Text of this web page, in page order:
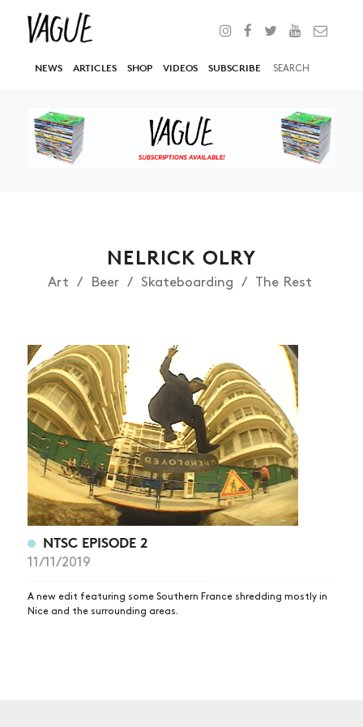
NEWS ARTICLES SHOP VIDEOS SUBSCRIBE
NEWS
ARTICLES
SHOP
VIDEOS
SUBSCRIBE
NELRICK OLRY
Art Beer Skateboarding The Rest
NTSC EPISODE 2
11/11/2019
A new edit featuring some Southern France shredding mostly in
Nice and the surrounding areas.